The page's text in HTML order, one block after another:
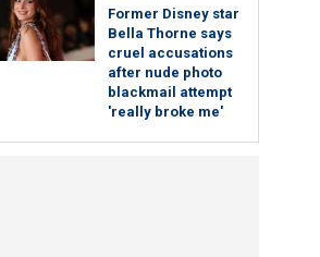
Former Disney star
Bella Thorne says
cruel accusations
after nude photo
blackmail attempt
'really broke me'